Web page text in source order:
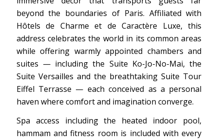
beyond the boundaries of Paris. Affiliated with
Hôtels de Charme et de Caractère Luxe, this
address celebrates the world in its common areas
while offering warmly appointed chambers and
suites — including the Suite Ko-Jo-No-Mai, the
Suite Versailles and the breathtaking Suite Tour
Eiffel Terrasse — each conceived as a personal
haven where comfort and imagination converge.
Spa access including the heated indoor pool,
hammam and fitness room is included with every